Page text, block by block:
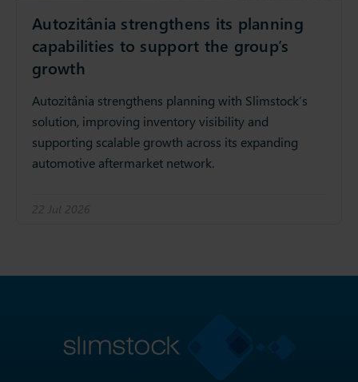
Autozitânia strengthens its planning
capabilities to support the group’s
growth
Autozitânia strengthens planning with Slimstock’s
solution, improving inventory visibility and
supporting scalable growth across its expanding
automotive aftermarket network.
22 Jul 2026